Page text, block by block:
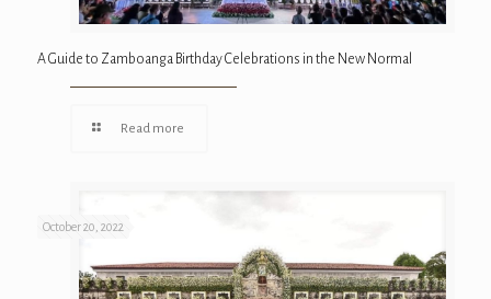
A Guide to Zamboanga Birthday Celebrations in the New Normal
Read more
October 20, 2022